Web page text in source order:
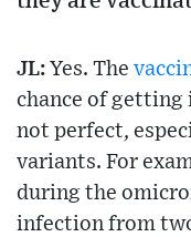
JL: Yes. The
chance of getting
not perfect,
variants. For
during the
infection from